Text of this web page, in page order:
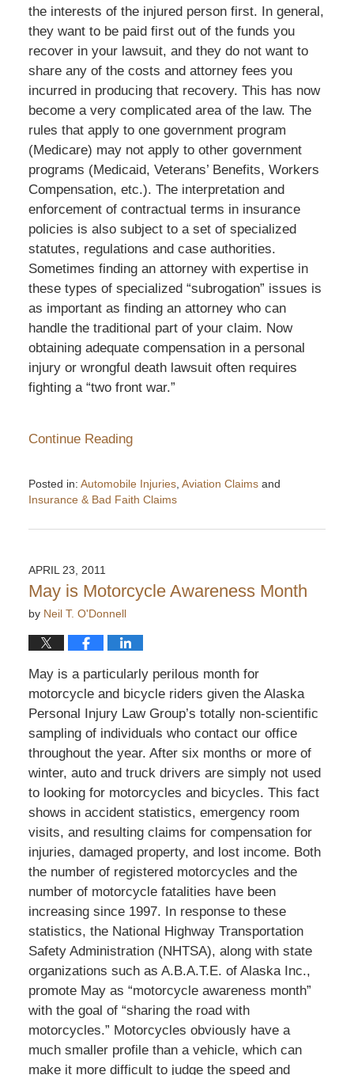
the interests of the injured person first. In general,
they want to be paid first out of the funds you
recover in your lawsuit, and they do not want to
share any of the costs and attorney fees you
incurred in producing that recovery. This has now
become a very complicated area of the law. The
rules that apply to one government program
(Medicare) may not apply to other government
programs (Medicaid, Veterans’ Benefits, Workers
Compensation, etc.). The interpretation and
enforcement of contractual terms in insurance
policies is also subject to a set of specialized
statutes, regulations and case authorities.
Sometimes finding an attorney with expertise in
these types of specialized “subrogation” issues is
as important as finding an attorney who can
handle the traditional part of your claim. Now
obtaining adequate compensation in a personal
injury or wrongful death lawsuit often requires
fighting a “two front war.”
Continue Reading
Posted in: Automobile Injuries, Aviation Claimsand
Insurance & Bad Faith Claims
November
5:36
pm
APRIL 23, 2011
May is Motorcycle Awareness Month
by Neil T. O'Donnell
May is a particularly perilous month for
motorcycle and bicycle riders given the Alaska
Personal Injury Law Group’s totally non-scientific
sampling of individuals who contact our office
throughout the year. After six months or more of
winter, auto and truck drivers are simply not used
to looking for motorcycles and bicycles. This fact
shows in accident statistics, emergency room
visits, and resulting claims for compensation for
injuries, damaged property, and lost income. Both
the number of registered motorcycles and the
number of motorcycle fatalities have been
increasing since 1997. In response to these
statistics, the National Highway Transportation
Safety Administration (NHTSA), along with state
organizations such as A.B.A.T.E. of Alaska Inc.,
promote May as “motorcycle awareness month”
with the goal of “sharing the road with
motorcycles.” Motorcycles obviously have a
much smaller profile than a vehicle, which can
make it more difficult to judge the speed and